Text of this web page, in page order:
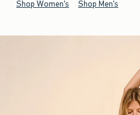
Shop Women's Shop Men's